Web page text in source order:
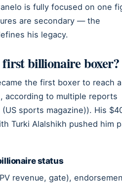
is fully focused on one
are secondary — the
his legacy.
billionaire boxer?
the first boxer to reach
according to multiple reports
sports magazine)). His
Turki Alalshikh pushed him
status
revenue, gate),